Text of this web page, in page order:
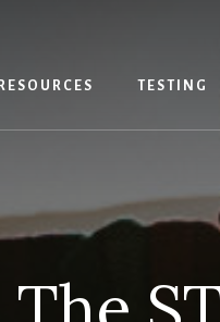
RESOURCES TESTING